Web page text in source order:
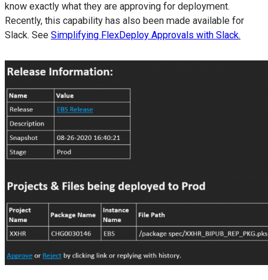
know exactly what they are approving for deployment.
Recently, this capability has also been made available for
Slack. See Simplifying FlexDeploy Approvals with Slack.